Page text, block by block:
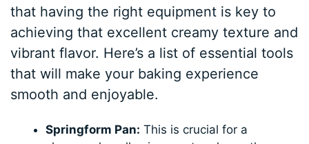
that having the right equipment is key to
achieving that excellent creamy texture and
vibrant flavor. Here’s a list of essential tools
that will make your baking experience
smooth and enjoyable.
Springform Pan: This is crucial for a